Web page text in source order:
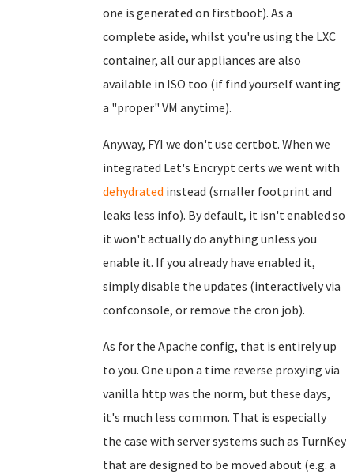
one is generated on firstboot). As a
complete aside, whilst you're using the LXC
container, all our appliances are also
available in ISO too (if find yourself wanting
a "proper" VM anytime).
Anyway, FYI we don't use certbot. When we
integrated Let's Encrypt certs we went with
dehydrated instead (smaller footprint and
leaks less info). By default, it isn't enabled so
it won't actually do anything unless you
enable it. If you already have enabled it,
simply disable the updates (interactively via
confconsole, or remove the cron job).
As for the Apache config, that is entirely up
to you. One upon a time reverse proxying via
vanilla http was the norm, but these days,
it's much less common. That is especially
the case with server systems such as TurnKey
that are designed to be moved about (e.g. a